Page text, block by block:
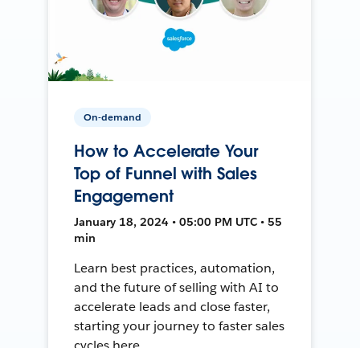
On-demand
How to Accelerate Your
Top of Funnel with Sales
Engagement
January 18, 2024 • 05:00 PM UTC • 55
min
Learn best practices, automation,
and the future of selling with AI to
accelerate leads and close faster,
starting your journey to faster sales